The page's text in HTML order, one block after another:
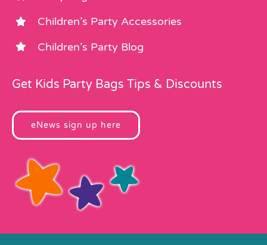
Children’s Party Accessories
Children’s Party Blog
Get Kids Party Bags Tips & Discounts
eNews sign up here